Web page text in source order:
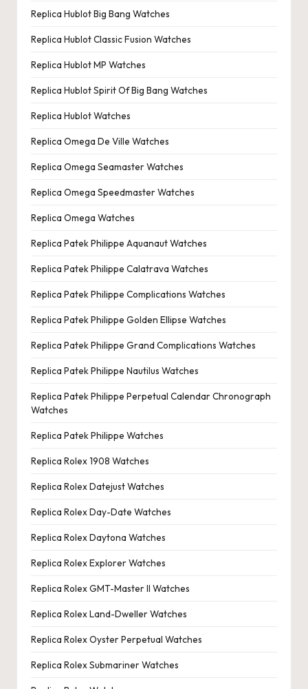
Replica Hublot Big Bang Watches
Replica Hublot Classic Fusion Watches
Replica Hublot MP Watches
Replica Hublot Spirit Of Big Bang Watches
Replica Hublot Watches
Replica Omega De Ville Watches
Replica Omega Seamaster Watches
Replica Omega Speedmaster Watches
Replica Omega Watches
Replica Patek Philippe Aquanaut Watches
Replica Patek Philippe Calatrava Watches
Replica Patek Philippe Complications Watches
Replica Patek Philippe Golden Ellipse Watches
Replica Patek Philippe Grand Complications Watches
Replica Patek Philippe Nautilus Watches
Replica Patek Philippe Perpetual Calendar Chronograph
Watches
Replica Patek Philippe Watches
Replica Rolex 1908 Watches
Replica Rolex Datejust Watches
Replica Rolex Day-Date Watches
Replica Rolex Daytona Watches
Replica Rolex Explorer Watches
Replica Rolex GMT-Master II Watches
Replica Rolex Land-Dweller Watches
Replica Rolex Oyster Perpetual Watches
Replica Rolex Submariner Watches